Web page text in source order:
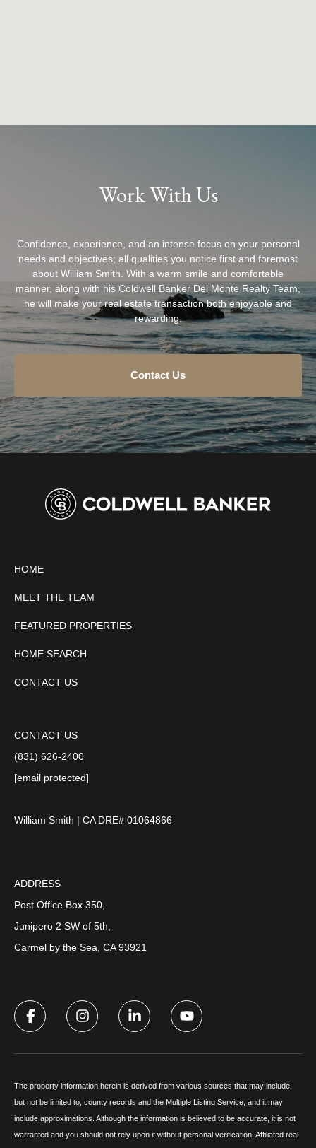
Work With Us
Confidence, experience, and an intense focus on your personal
needs and objectives; all qualities you notice first and foremost
about William Smith. With a warm smile and comfortable
manner, along with his Coldwell Banker Del Monte Realty Team,
he will make your real estate transaction both enjoyable and
rewarding.
Contact Us
HOME
MEET THE TEAM
FEATURED PROPERTIES
HOME SEARCH
CONTACT US
CONTACT US
(831) 626-2400
[email protected]
William Smith | CA DRE# 01064866
ADDRESS
Post Office Box 350,
Junipero 2 SW of 5th,
Carmel by the Sea, CA 93921
The property information herein is derived from various sources that may include,
but not be limited to, county records and the Multiple Listing Service, and it may
include approximations. Although the information is believed to be accurate, it is not
warranted and you should not rely upon it without personal verification. Affiliated real